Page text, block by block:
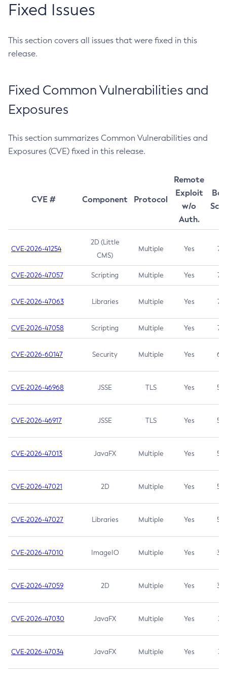
Fixed Issues
This section covers all issues that were fixed in this
release.
Fixed Common Vulnerabilities and
Exposures
This section summarizes Common Vulnerabilities and
Exposures (CVE) fixed in this release.
CVE # Component Protocol
Remote
Exploit
w/o
Auth.
CVE-2026-41254
2D (Little
CMS)
Multiple Yes 7.5
CVE-2026-47057 Scripting Multiple Yes 7.5
CVE-2026-47063 Libraries Multiple Yes 7.5
CVE-2026-47058 Scripting Multiple Yes 7.4
CVE-2026-60147 Security Multiple Yes 6.5
CVE-2026-46968 JSSE TLS Yes 5.9
CVE-2026-46917 JSSE TLS Yes 5.3
CVE-2026-47013 JavaFX Multiple Yes 5.3
CVE-2026-47021 2D Multiple Yes 5.3
CVE-2026-47027 Libraries Multiple Yes 5.3
CVE-2026-47010 ImageIO Multiple Yes 3.7
CVE-2026-47059 2D Multiple Yes 3.7
CVE-2026-47030 JavaFX Multiple Yes 3.1
CVE-2026-47034 JavaFX Multiple Yes 3.1